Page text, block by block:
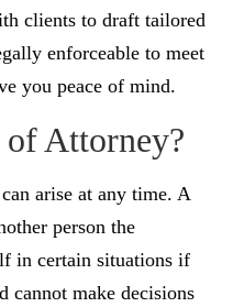
clients to draft tailored
enforceable to meet
you peace of mind.
Attorney?
arise at any time. A
person the
in certain situations if
cannot make decisions